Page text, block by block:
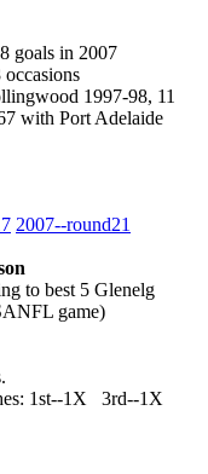
goals in 2007
1997-98, 11
with Port Adelaide
2007‑‑round21
to best 5 Glenelg
game)
1st--1X 3rd--1X